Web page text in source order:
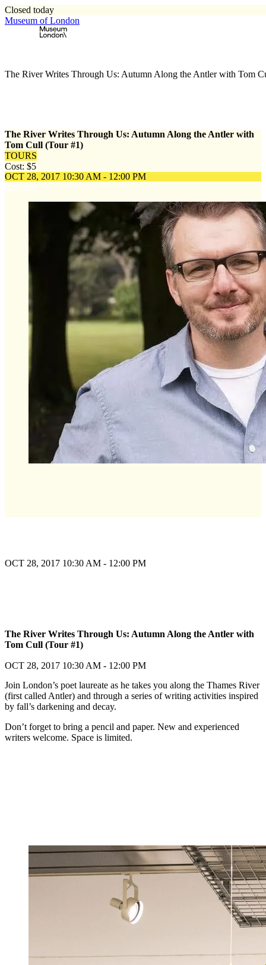
Closed today
Museum of London
The River Writes Through Us: Autumn Along the Antler with Tom
The River Writes Through Us: Autumn Along the Antler with
Tom Cull (Tour #1)
TOURS
Cost: $5
OCT 28, 2017 10:30 AM - 12:00 PM
OCT 28, 2017 10:30 AM - 12:00 PM
The River Writes Through Us: Autumn Along the Antler with
Tom Cull (Tour #1)
OCT 28, 2017 10:30 AM - 12:00 PM
Join London’s poet laureate as he takes you along the Thames River
(first called Antler) and through a series of writing activities inspired
by fall’s darkening and decay.
Don’t forget to bring a pencil and paper. New and experienced
writers welcome. Space is limited.